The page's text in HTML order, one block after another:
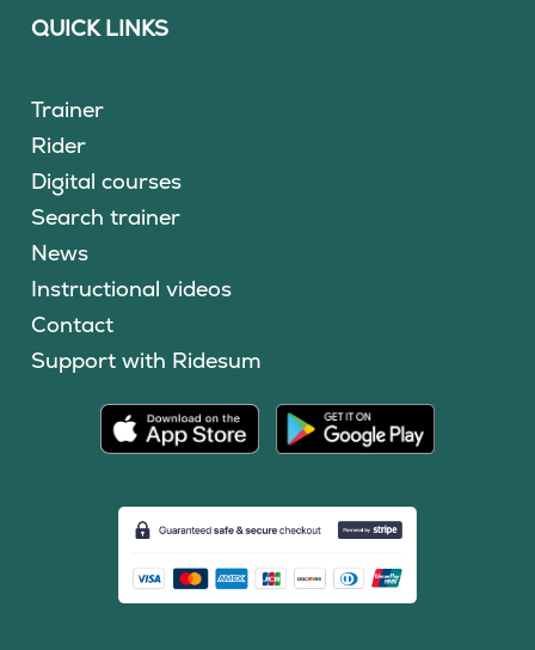
QUICK LINKS
Trainer
Rider
Digital courses
Search trainer
News
Instructional videos
Contact
Support with Ridesum